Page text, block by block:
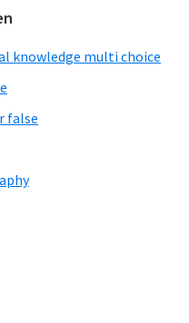
knowledge multi choice
false